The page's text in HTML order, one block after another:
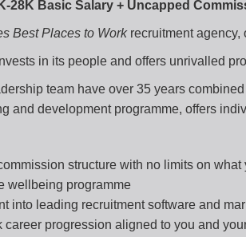
28K Basic Salary + Uncapped
Best Places to Workrecruitment agency,
in its people and offers unrivalled
team have over 35 years
and development programme, offers
structure with no limits on what
wellbeing programme
into leading recruitment software and
career progression aligned to you and